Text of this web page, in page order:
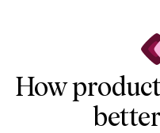
How